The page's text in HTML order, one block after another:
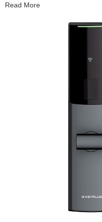
Read More